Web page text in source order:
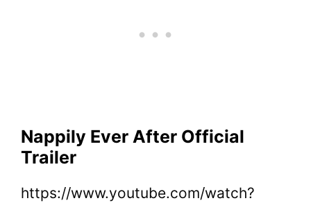
Nappily Ever After Official
Trailer
https://www.youtube.com/watch?